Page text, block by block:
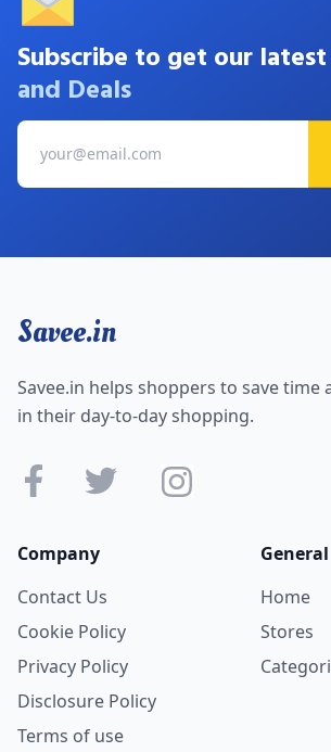
Subscribe to get our latest
and Deals
Savee.in
Savee.in helps shoppers to save time
in their day-to-day shopping.
Company
Contact Us
Cookie Policy
Privacy Policy
Disclosure Policy
Terms of use
General
Home
Stores